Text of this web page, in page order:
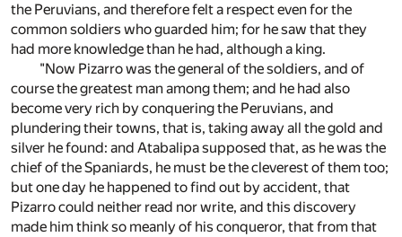
the Peruvians, and therefore felt a respect even for the
common soldiers who guarded him; for he saw that they
had more knowledge than he had, although a king.
"Now Pizarro was the general of the soldiers, and of
course the greatest man among them; and he had also
become very rich by conquering the Peruvians, and
plundering their towns, that is, taking away all the gold and
silver he found: and Atabalipa supposed that, as he was the
chief of the Spaniards, he must be the cleverest of them too;
but one day he happened to find out by accident, that
Pizarro could neither read nor write, and this discovery
made him think so meanly of his conqueror, that from that